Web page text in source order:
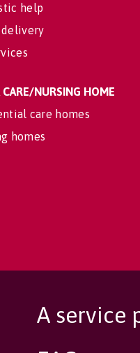
help
delivery
CARE/NURSING HOME
care homes
homes
A service